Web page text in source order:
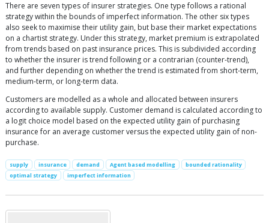
There are seven types of insurer strategies. One type follows a rational
strategy within the bounds of imperfect information. The other six types
also seek to maximise their utility gain, but base their market expectations
on a chartist strategy. Under this strategy, market premium is extrapolated
from trends based on past insurance prices. This is subdivided according
to whether the insurer is trend following or a contrarian (counter-trend),
and further depending on whether the trend is estimated from short-term,
medium-term, or long-term data.
Customers are modelled as a whole and allocated between insurers
according to available supply. Customer demand is calculated according to
a logit choice model based on the expected utility gain of purchasing
insurance for an average customer versus the expected utility gain of non-
purchase.
supply insurance demand Agent based modelling
bounded rationality
optimal strategy
imperfect information